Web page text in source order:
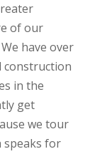
of our
have over
construction
in the
get
we tour
speaks for